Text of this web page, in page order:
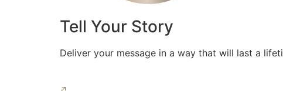
Tell Your Story
Deliver your message in a way that will last a